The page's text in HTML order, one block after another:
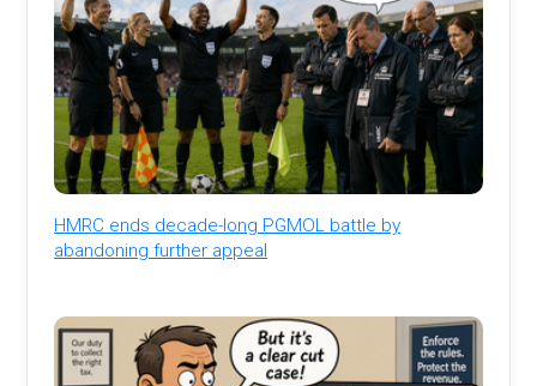
HMRC ends decade-long PGMOL battle by
abandoning further appeal